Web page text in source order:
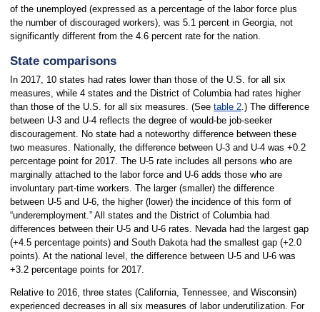
of the unemployed (expressed as a percentage of the labor force plus
the number of discouraged workers), was 5.1 percent in Georgia, not
significantly different from the 4.6 percent rate for the nation.
State comparisons
In 2017, 10 states had rates lower than those of the U.S. for all six
measures, while 4 states and the District of Columbia had rates higher
than those of the U.S. for all six measures. (See table 2.) The difference
between U-3 and U-4 reflects the degree of would-be job-seeker
discouragement. No state had a noteworthy difference between these
two measures. Nationally, the difference between U-3 and U-4 was +0.2
percentage point for 2017. The U-5 rate includes all persons who are
marginally attached to the labor force and U-6 adds those who are
involuntary part-time workers. The larger (smaller) the difference
between U-5 and U-6, the higher (lower) the incidence of this form of
“underemployment.” All states and the District of Columbia had
differences between their U-5 and U-6 rates. Nevada had the largest gap
(+4.5 percentage points) and South Dakota had the smallest gap (+2.0
points). At the national level, the difference between U-5 and U-6 was
+3.2 percentage points for 2017.
Relative to 2016, three states (California, Tennessee, and Wisconsin)
experienced decreases in all six measures of labor underutilization. For